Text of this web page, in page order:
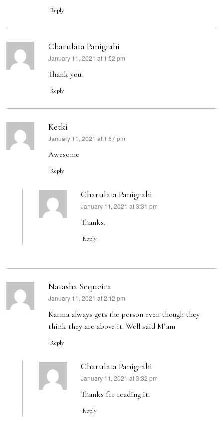
Reply
Charulata Panigrahi
says:
January 11, 2021 at 1:52 pm
Thank you.
Reply
Ketki
says:
January 11, 2021 at 1:57 pm
Awesome
Reply
Charulata Panigrahi
says:
January 11, 2021 at 3:31 pm
Thanks.
Reply
Natasha Sequeira
says:
January 11, 2021 at 2:12 pm
Karma always gets the person even though they
think they are above it. Well said M’am
Reply
Charulata Panigrahi
says:
January 11, 2021 at 3:32 pm
Thanks for reading it.
Reply